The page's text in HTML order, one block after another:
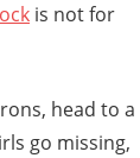
is not for
head to a
go missing,